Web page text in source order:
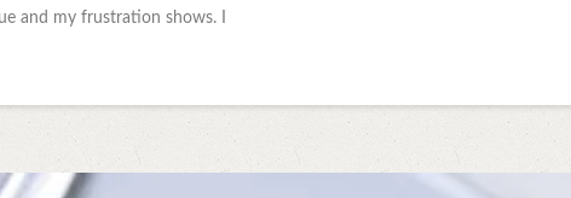
and my frustration shows. I